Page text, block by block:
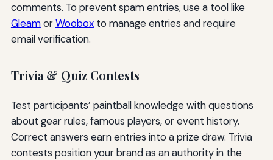
comments. To prevent spam entries, use a tool like
GleamorWooboxto manage entries and require
email verification.
Trivia & Quiz Contests
Test participants’ paintball knowledge with questions
about gear rules, famous players, or event history.
Correct answers earn entries into a prize draw. Trivia
contests position your brand as an authority in the